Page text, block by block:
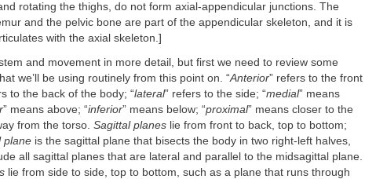
rotating the thighs, do not form axial-appendicular junctions. The
and the pelvic bone are part of the appendicular skeleton, and it is
with the axial skeleton.]
and movement in more detail, but first we need to review some
we’ll be using routinely from this point on. “Anterior” refers to the front
to the back of the body; “lateral” refers to the side; “medial” means
” means above; “inferior” means below; “proximal” means closer to the
from the torso. Sagittal planes lie from front to back, top to bottom;
plane is the sagittal plane that bisects the body in two right-left halves,
all sagittal planes that are lateral and parallel to the midsagittal plane.
lie from side to side, top to bottom, such as a plane that runs through